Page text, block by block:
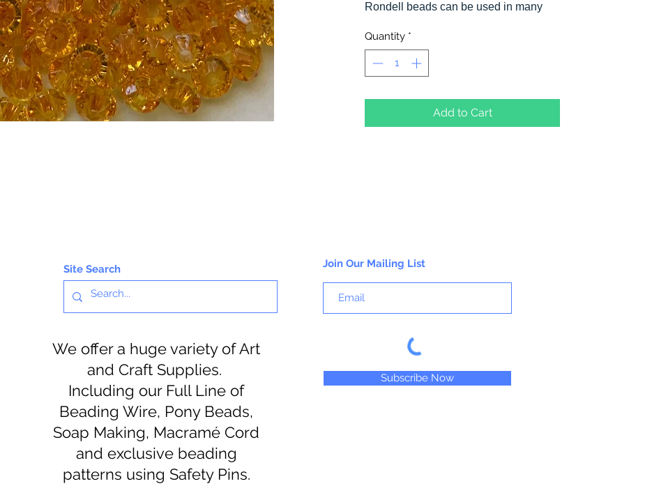
Rondell beads can be used in many
necklaces, bracelets, key chains,
zipper pulls, school spirit projects, just
to name a few. Made in the USA
Quantity *
Add to Cart
Site Search
We offer a huge variety of Art
and Craft Supplies.
Including our Full Line of
Beading Wire, Pony Beads,
Soap Making, Macramé Cord
and exclusive beading
patterns using Safety Pins.
Join Our Mailing List
Subscribe Now